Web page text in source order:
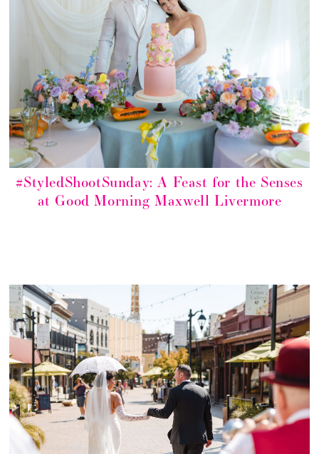
#StyledShootSunday: A Feast for the Senses
at Good Morning Maxwell Livermore